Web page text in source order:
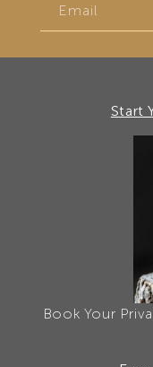
Email
Start
Book Your